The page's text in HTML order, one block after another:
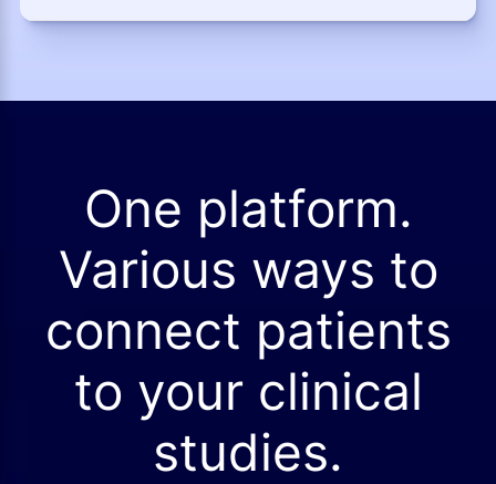
One platform.
Various ways to
connect patients
to your clinical
studies.